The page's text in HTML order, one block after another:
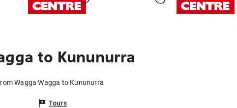
to Kununurra
Wagga Wagga to Kununurra
Tours